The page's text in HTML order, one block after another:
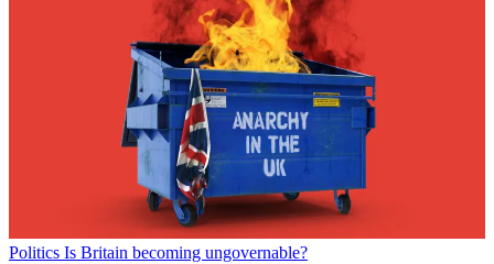
Politics Is Britain becoming ungovernable?